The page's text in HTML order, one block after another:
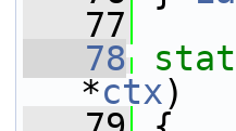
   77
   78
*ctx)